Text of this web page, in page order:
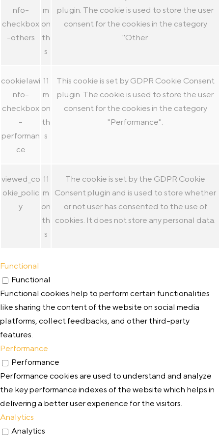
nfo-
checkbox
-others
m
on
th
s
plugin. The cookie is used to store the user
consent for the cookies in the category
"Other.
cookielawi
nfo-
checkbox
-
performan
ce
11
m
on
th
s
This cookie is set by GDPR Cookie Consent
plugin. The cookie is used to store the user
consent for the cookies in the category
"Performance".
viewed_co
okie_polic
y
11
m
on
th
s
The cookie is set by the GDPR Cookie
Consent plugin and is used to store whether
or not user has consented to the use of
cookies. It does not store any personal data.
Functional
Functional
Functional cookies help to perform certain functionalities
like sharing the content of the website on social media
platforms, collect feedbacks, and other third-party
features.
Performance
Performance
Performance cookies are used to understand and analyze
the key performance indexes of the website which helps in
delivering a better user experience for the visitors.
Analytics
Analytics